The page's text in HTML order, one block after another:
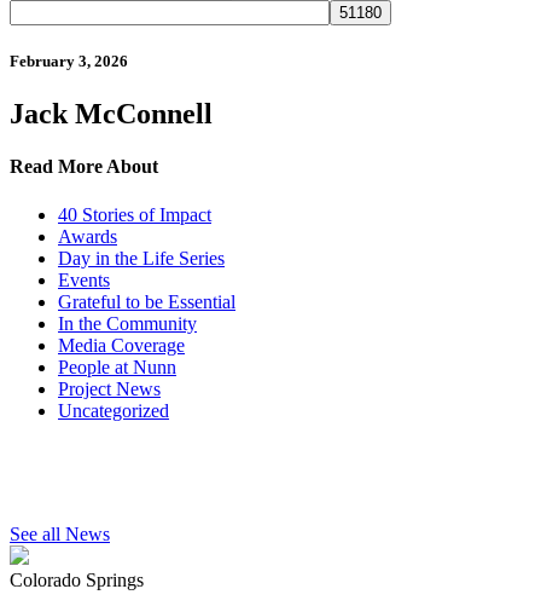
February 3, 2026
Jack McConnell
Read More About
40 Stories of Impact
Awards
Day in the Life Series
Events
Grateful to be Essential
In the Community
Media Coverage
People at Nunn
Project News
Uncategorized
See all News
Colorado Springs